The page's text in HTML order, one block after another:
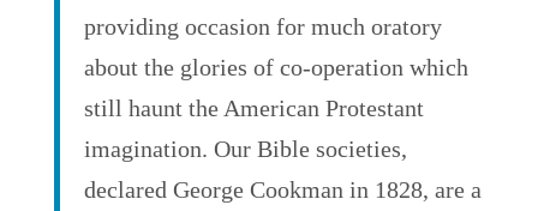
providing occasion for much oratory
about the glories of co-operation which
still haunt the American Protestant
imagination. Our Bible societies,
declared George Cookman in 1828, are a